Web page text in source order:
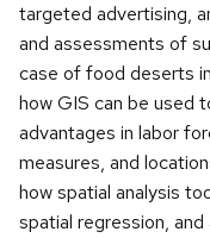
targeted advertising,
and assessments of
case of food deserts
how GIS can be used
advantages in labor
measures, and
how spatial analysis
spatial regression,